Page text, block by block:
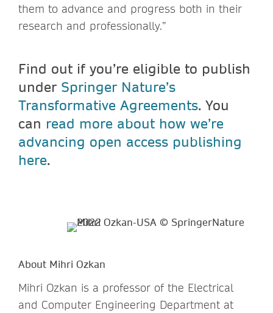
them to advance and progress both in their
research and professionally.”
Find out if you’re eligible to publish
under Springer Nature’s
Transformative Agreements. You
can read more about how we’re
advancing open access publishing
here.
About Mihri Ozkan
Mihri Ozkan is a professor of the Electrical
and Computer Engineering Department at